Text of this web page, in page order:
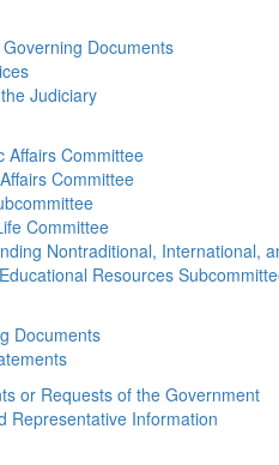
Documents
Judiciary
Affairs Committee
Committee
Committee
Nontraditional, International,
Resources
Documents
or Requests of the Government
Representative Information